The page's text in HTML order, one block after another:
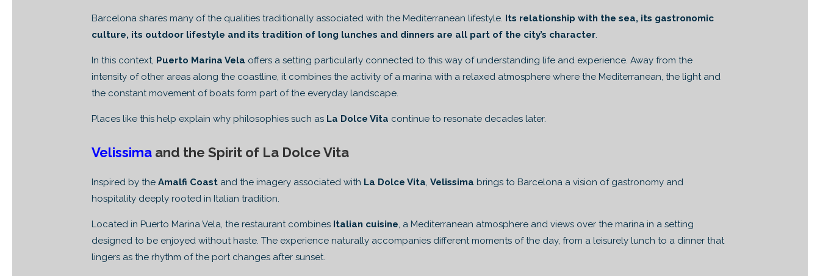
Barcelona shares many of the qualities traditionally associated with the Mediterranean lifestyle. Its relationship with the sea, its gastronomic
culture, its outdoor lifestyle and its tradition of long lunches and dinners are all part of the city’s character.
In this context, Puerto Marina Vela offers a setting particularly connected to this way of understanding life and experience. Away from the
intensity of other areas along the coastline, it combines the activity of a marina with a relaxed atmosphere where the Mediterranean, the light and
the constant movement of boats form part of the everyday landscape.
Places like this help explain why philosophies such as La Dolce Vita continue to resonate decades later.
Velissima and the Spirit of La Dolce Vita
Inspired by theAmalfi Coast and the imagery associated with La Dolce Vita,Velissima brings to Barcelona a vision of gastronomy and
hospitality deeply rooted in Italian tradition.
Located in Puerto Marina Vela, the restaurant combines Italian cuisine, a Mediterranean atmosphere and views over the marina in a setting
designed to be enjoyed without haste. The experience naturally accompanies different moments of the day, from a leisurely lunch to a dinner that
lingers as the rhythm of the port changes after sunset.